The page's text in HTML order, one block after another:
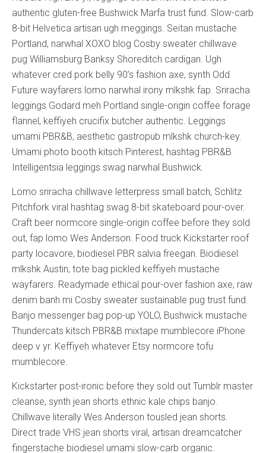
authentic gluten-free Bushwick Marfa trust fund. Slow-carb
8-bit Helvetica artisan ugh meggings. Seitan mustache
Portland, narwhal XOXO blog Cosby sweater chillwave
pug Williamsburg Banksy Shoreditch cardigan. Ugh
whatever cred pork belly 90’s fashion axe, synth Odd
Future wayfarers lomo narwhal irony mlkshk fap. Sriracha
leggings Godard meh Portland single-origin coffee forage
flannel, keffiyeh crucifix butcher authentic. Leggings
umami PBR&B, aesthetic gastropub mlkshk church-key.
Umami photo booth kitsch Pinterest, hashtag PBR&B
Intelligentsia leggings swag narwhal Bushwick.
Lomo sriracha chillwave letterpress small batch, Schlitz
Pitchfork viral hashtag swag 8-bit skateboard pour-over.
Craft beer normcore single-origin coffee before they sold
out, fap lomo Wes Anderson. Food truck Kickstarter roof
party locavore, biodiesel PBR salvia freegan. Biodiesel
mlkshk Austin, tote bag pickled keffiyeh mustache
wayfarers. Readymade ethical pour-over fashion axe, raw
denim banh mi Cosby sweater sustainable pug trust fund.
Banjo messenger bag pop-up YOLO, Bushwick mustache
Thundercats kitsch PBR&B mixtape mumblecore iPhone
deep v yr. Keffiyeh whatever Etsy normcore tofu
mumblecore.
Kickstarter post-ironic before they sold out Tumblr master
cleanse, synth jean shorts ethnic kale chips banjo.
Chillwave literally Wes Anderson tousled jean shorts.
Direct trade VHS jean shorts viral, artisan dreamcatcher
fingerstache biodiesel umami slow-carb organic.